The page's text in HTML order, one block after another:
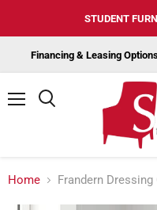
STUDENT
Financing & Leasing
Home Frandern Dressing